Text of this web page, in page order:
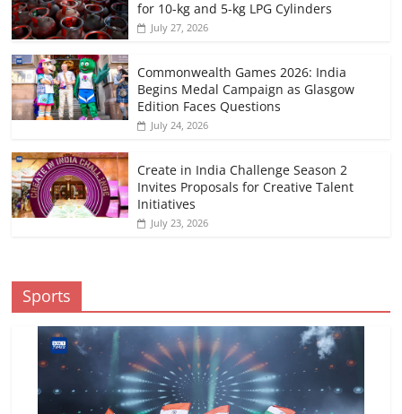
for 10-kg and 5-kg LPG Cylinders
July 27, 2026
Commonwealth Games 2026: India
Begins Medal Campaign as Glasgow
Edition Faces Questions
July 24, 2026
Create in India Challenge Season 2
Invites Proposals for Creative Talent
Initiatives
July 23, 2026
Sports